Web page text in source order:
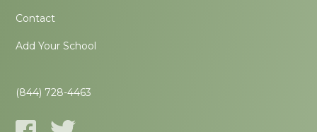
Contact
Add Your School
(844) 728-4463